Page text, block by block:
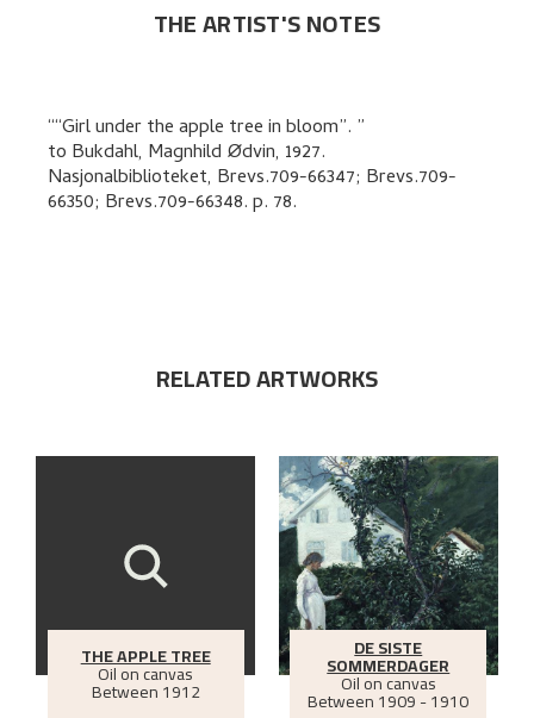
THE ARTIST'S NOTES
“Girl under the apple tree in bloom”.
to Bukdahl, Magnhild Ødvin, 1927.
Nasjonalbiblioteket, Brevs.709-66347; Brevs.709-
66350; Brevs.709-66348.p. 78.
RELATED ARTWORKS
THE APPLE TREE
Oil on canvas
Between1912
DE SISTE
SOMMERDAGER
Oil on canvas
Between1909 - 1910